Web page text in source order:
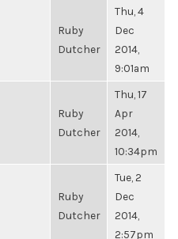
Ruby
Dutcher
Thu, 4
Dec
2014,
9:01am
Ruby
Dutcher
Thu, 17
Apr
2014,
10:34pm
Ruby
Dutcher
Tue, 2
Dec
2014,
2:57pm